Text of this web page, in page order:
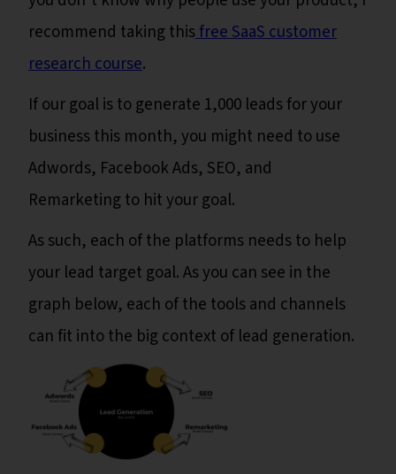
recommend taking thisfree SaaS customer
research course.
If our goal is to generate 1,000 leads for your
business this month, you might need to use
Adwords, Facebook Ads, SEO, and
Remarketing to hit your goal.
As such, each of the platforms needs to help
your lead target goal. As you can see in the
graph below, each of the tools and channels
can fit into the big context of lead generation.